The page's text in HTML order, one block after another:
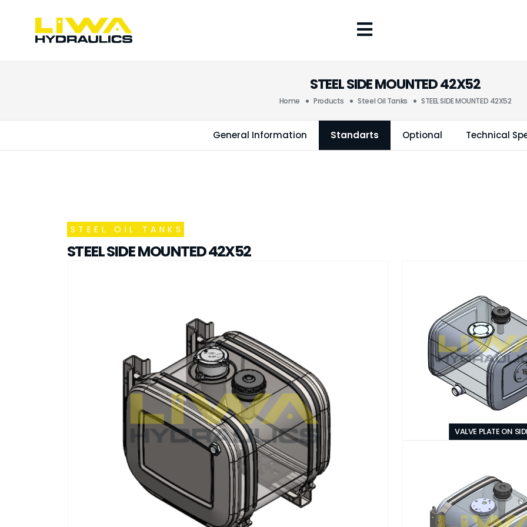
STEEL SIDE MOUNTED 42X52
Home Products Steel Oil Tanks STEEL SIDE MOUNTED 42X52
General Information Standarts Optional Technical
STEEL OIL TANKS
STEEL SIDE MOUNTED 42X52
VALVE PLATE ON